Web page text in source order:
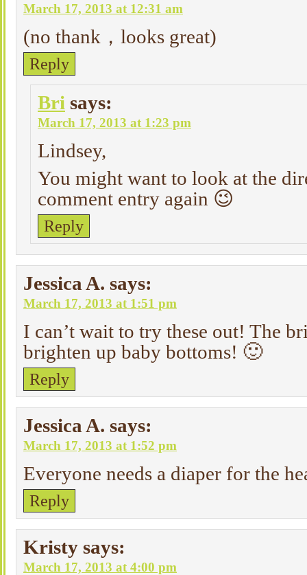
March 17, 2013 at 12:31 am
(no thank，looks great)
Reply
Bri says:
March 17, 2013 at 1:23 pm
Lindsey,
You might want to look at the
comment entry again 😉
Reply
Jessica A. says:
March 17, 2013 at 1:51 pm
I can’t wait to try these out! The
brighten up baby bottoms! 🙂
Reply
Jessica A. says:
March 17, 2013 at 1:52 pm
Everyone needs a diaper for the
Reply
Kristy says:
March 17, 2013 at 4:00 pm